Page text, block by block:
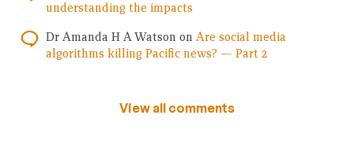
understanding the impacts
Dr Amanda H A Watson on Are social media
algorithms killing Pacific news? — Part 2
View all comments